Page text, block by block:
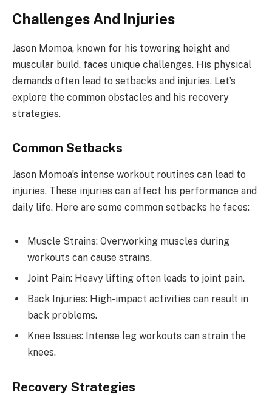
Challenges And Injuries
Jason Momoa, known for his towering height and
muscular build, faces unique challenges. His physical
demands often lead to setbacks and injuries. Let’s
explore the common obstacles and his recovery
strategies.
Common Setbacks
Jason Momoa’s intense workout routines can lead to
injuries. These injuries can affect his performance and
daily life. Here are some common setbacks he faces:
Muscle Strains: Overworking muscles during
workouts can cause strains.
Joint Pain: Heavy lifting often leads to joint pain.
Back Injuries: High-impact activities can result in
back problems.
Knee Issues: Intense leg workouts can strain the
knees.
Recovery Strategies